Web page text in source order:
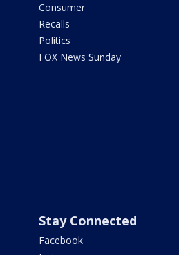
Consumer
Recalls
Politics
FOX News Sunday
Stay Connected
Facebook